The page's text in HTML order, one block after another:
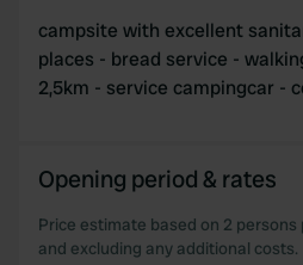
campsite with excellent
places - bread service -
2,5km - service campingcar -
Opening period & rates
Price estimate based on 2
and excluding any additional costs.